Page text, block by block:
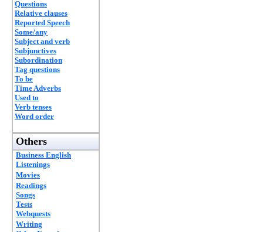
Questions
Relative clauses
Reported Speech
Some/any
Subject and verb
Subjunctives
Subordination
Tag questions
To be
Time Adverbs
Used to
Verb tenses
Word order
Others
Business English
Listenings
Movies
Readings
Songs
Tests
Webquests
Writing